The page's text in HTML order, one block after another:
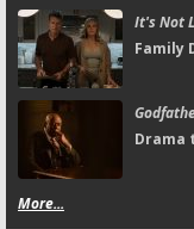
It's Not
Family
Drama
More...